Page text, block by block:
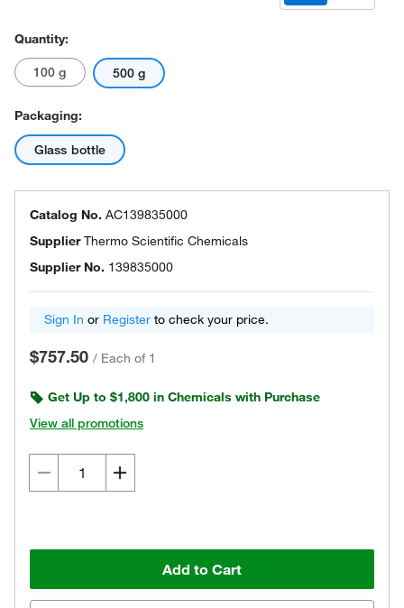
Quantity:
100 g 500 g
Packaging:
Glass bottle
Catalog No. AC139835000
SupplierThermo Scientific Chemicals
Supplier No. 139835000
Sign In or Register to check your price.
$757.50 / Each of 1
Get Up to $1,800 in Chemicals with Purchase
View all promotions
Add to Cart